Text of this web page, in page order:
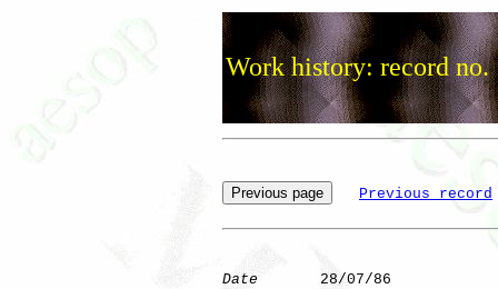
Work history: record no.
Previous record
Date
       28/07/86